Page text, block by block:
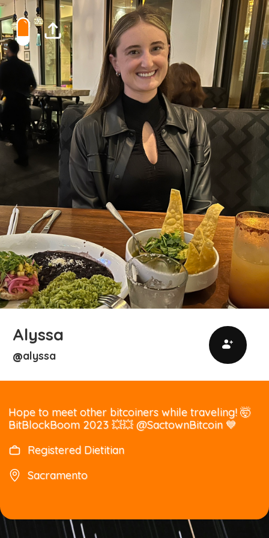
Alyssa
@alyssa
Hope to meet other bitcoiners while traveling! 🤯
BitBlockBoom 2023 💥💥 @SactownBitcoin 💙
Registered Dietitian
Sacramento